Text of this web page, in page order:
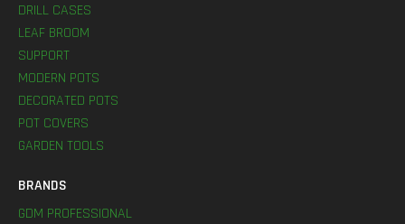
DRILL CASES
LEAF BROOM
SUPPORT
MODERN POTS
DECORATED POTS
POT COVERS
GARDEN TOOLS
BRANDS
GDM PROFESSIONAL